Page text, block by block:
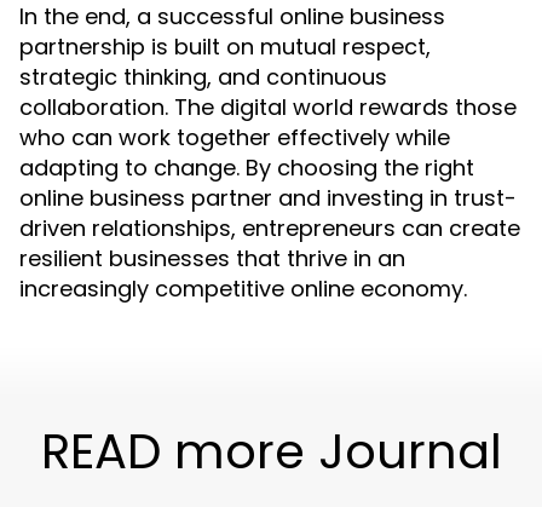
In the end, a successful online business
partnership is built on mutual respect,
strategic thinking, and continuous
collaboration. The digital world rewards those
who can work together effectively while
adapting to change. By choosing the right
online business partner and investing in trust-
driven relationships, entrepreneurs can create
resilient businesses that thrive in an
increasingly competitive online economy.
READ more Journal